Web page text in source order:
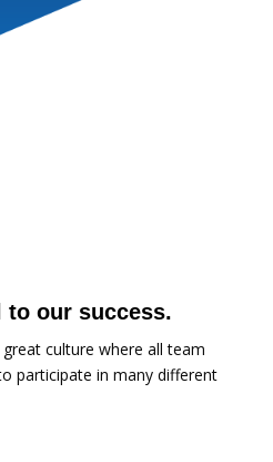
our success.
culture where all team
participate in many different